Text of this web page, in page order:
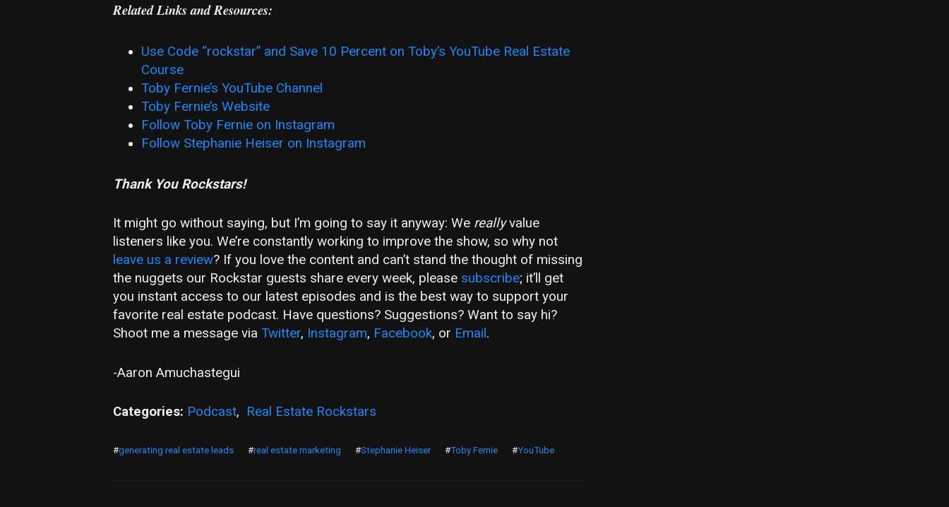
Related Links and Resources:
Use Code “rockstar” and Save 10 Percent on Toby’s YouTube Real Estate
Course
Toby Fernie’s YouTube Channel
Toby Fernie’s Website
Follow Toby Fernie on Instagram
Follow Stephanie Heiser on Instagram
Thank You Rockstars!
It might go without saying, but I’m going to say it anyway: We reallyvalue
listeners like you. We’re constantly working to improve the show, so why not
leave us a review? If you love the content and can’t stand the thought of missing
the nuggets our Rockstar guests share every week, please subscribe; it’ll get
you instant access to our latest episodes and is the best way to support your
favorite real estate podcast. Have questions? Suggestions? Want to say hi?
Shoot me a message via Twitter, Instagram, Facebook, or Email .
-Aaron Amuchastegui
Categories: Podcast, Real Estate Rockstars
#generating real estate leads #real estate marketing #Stephanie Heiser #Toby Fernie #YouTube